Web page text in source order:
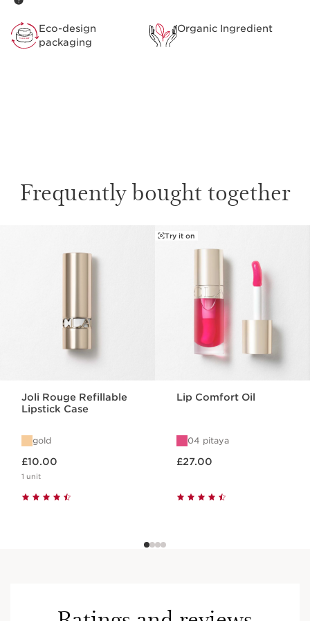
preserving optimal nutrition, protection and comfort
before the addition of the colour.
Clarins Plus
Eco-design
packaging
Organic Ingredient
Frequently bought together
Joli Rouge Refillable
Lipstick Case
gold
£10.00
1 unit
Try it on
Lip Comfort Oil
04 pitaya
£27.00